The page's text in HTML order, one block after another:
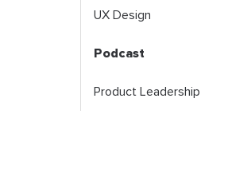
UX Design
Podcast
Product Leadership